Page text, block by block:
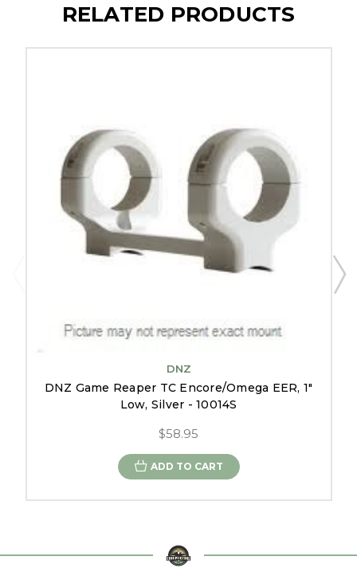
RELATED PRODUCTS
DNZ
DNZ Game Reaper TC Encore/Omega EER, 1"
Low, Silver - 10014S
$58.95
ADD TO CART